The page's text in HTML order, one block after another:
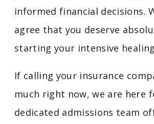
informed financial decisions.
agree that you deserve
starting your intensive
If calling your insurance
much right now, we are here
dedicated admissions team